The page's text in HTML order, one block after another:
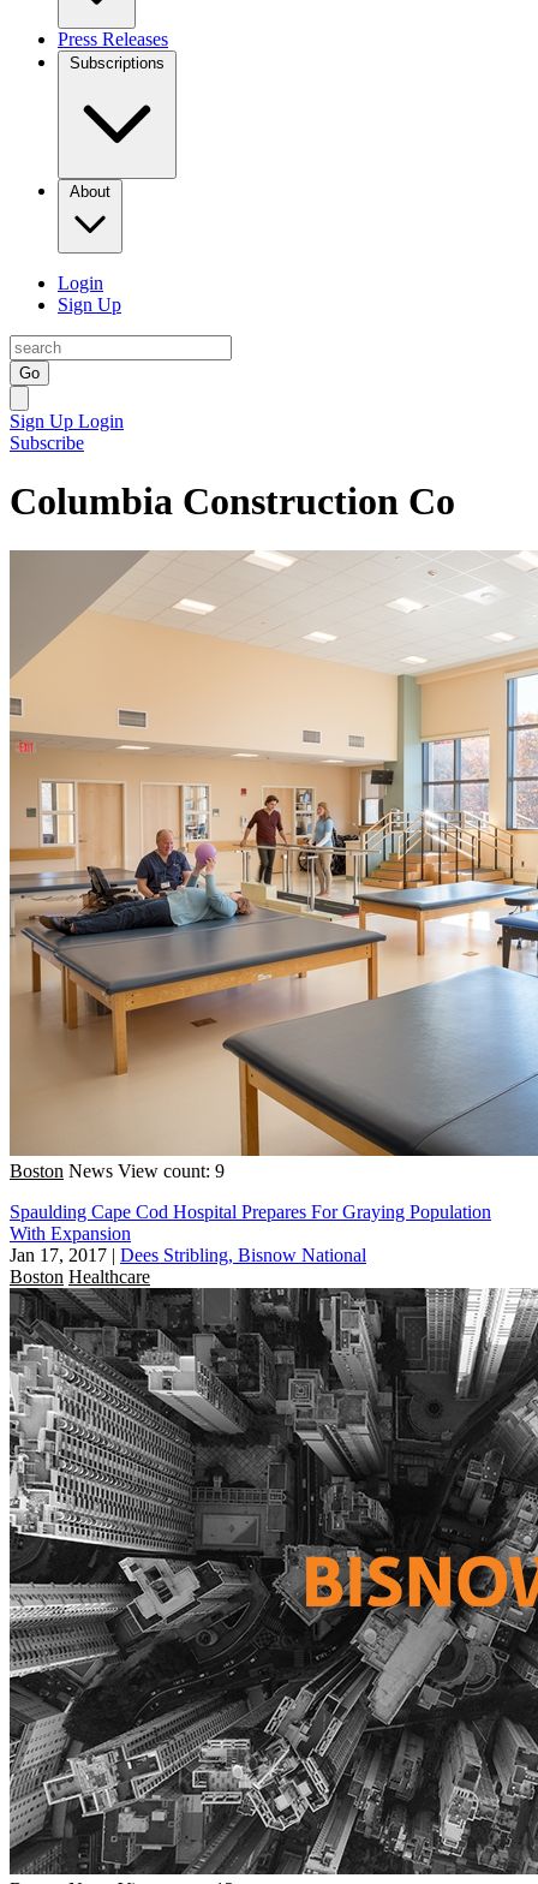
Press Releases
Subscriptions
About
Login
Sign Up
Go
Sign Up Login
Subscribe
Columbia Construction Co
Boston News View count: 9
Spaulding Cape Cod Hospital Prepares For Graying Population
With Expansion
Jan 17, 2017 | Dees Stribling, Bisnow National
Boston Healthcare